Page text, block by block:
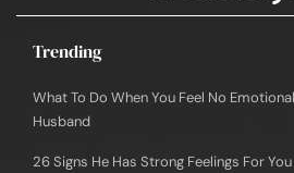
Trending
What To Do When You Feel No
Husband
26 Signs He Has Strong Feelings For You